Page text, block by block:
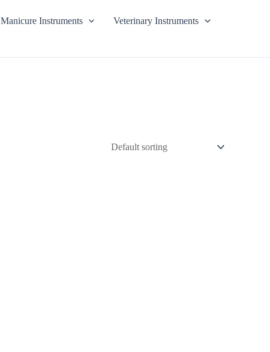
Manicure Instruments
Veterinary Instruments